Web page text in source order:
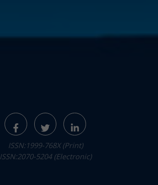
ISSN:1999-768X (Print)
ISSN:2070-5204 (Electronic)